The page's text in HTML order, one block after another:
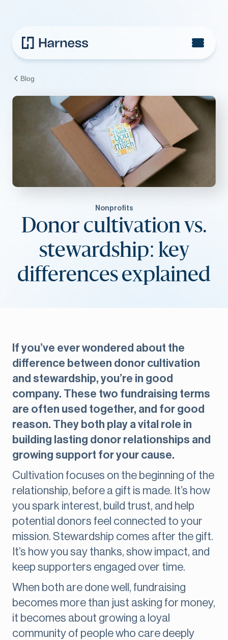
Blog
Nonprofits
Donor cultivation vs.
stewardship: key
differences explained
If you’ve ever wondered about the
difference between donor cultivation
and stewardship, you’re in good
company. These two fundraising terms
are often used together, and for good
reason. They both play a vital role in
building lasting donor relationships and
growing support for your cause.
Cultivation focuses on the beginning of the
relationship, before a gift is made. It’s how
you spark interest, build trust, and help
potential donors feel connected to your
mission. Stewardship comes after the gift.
It’s how you say thanks, show impact, and
keep supporters engaged over time.
When both are done well, fundraising
becomes more than just asking for money,
it becomes about growing a loyal
community of people who care deeply